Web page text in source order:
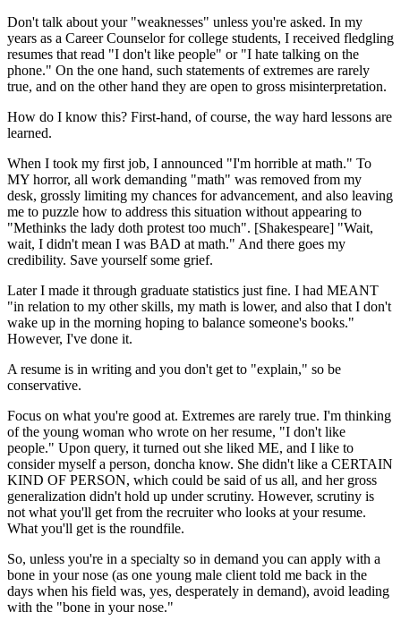
Don't talk about your "weaknesses" unless you're asked. In my
years as a Career Counselor for college students, I received fledgling
resumes that read "I don't like people" or "I hate talking on the
phone." On the one hand, such statements of extremes are rarely
true, and on the other hand they are open to gross misinterpretation.
How do I know this? First-hand, of course, the way hard lessons are
learned.
When I took my first job, I announced "I'm horrible at math." To
MY horror, all work demanding "math" was removed from my
desk, grossly limiting my chances for advancement, and also leaving
me to puzzle how to address this situation without appearing to
"Methinks the lady doth protest too much". [Shakespeare] "Wait,
wait, I didn't mean I was BAD at math." And there goes my
credibility. Save yourself some grief.
Later I made it through graduate statistics just fine. I had MEANT
"in relation to my other skills, my math is lower, and also that I don't
wake up in the morning hoping to balance someone's books."
However, I've done it.
A resume is in writing and you don't get to "explain," so be
conservative.
Focus on what you're good at. Extremes are rarely true. I'm thinking
of the young woman who wrote on her resume, "I don't like
people." Upon query, it turned out she liked ME, and I like to
consider myself a person, doncha know. She didn't like a CERTAIN
KIND OF PERSON, which could be said of us all, and her gross
generalization didn't hold up under scrutiny. However, scrutiny is
not what you'll get from the recruiter who looks at your resume.
What you'll get is the roundfile.
So, unless you're in a specialty so in demand you can apply with a
bone in your nose (as one young male client told me back in the
days when his field was, yes, desperately in demand), avoid leading
with the "bone in your nose."